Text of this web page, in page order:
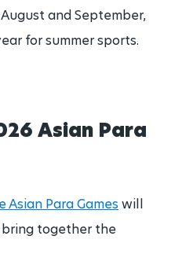
and September,
for summer sports.
Asian Para
Asian Para Games will
together the